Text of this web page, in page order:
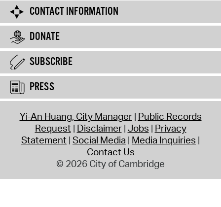
CONTACT INFORMATION
DONATE
SUBSCRIBE
PRESS
Yi-An Huang, City Manager Public Records
Request Disclaimer Jobs Privacy
Statement Social Media Media Inquiries
Contact Us
© 2026 City of Cambridge